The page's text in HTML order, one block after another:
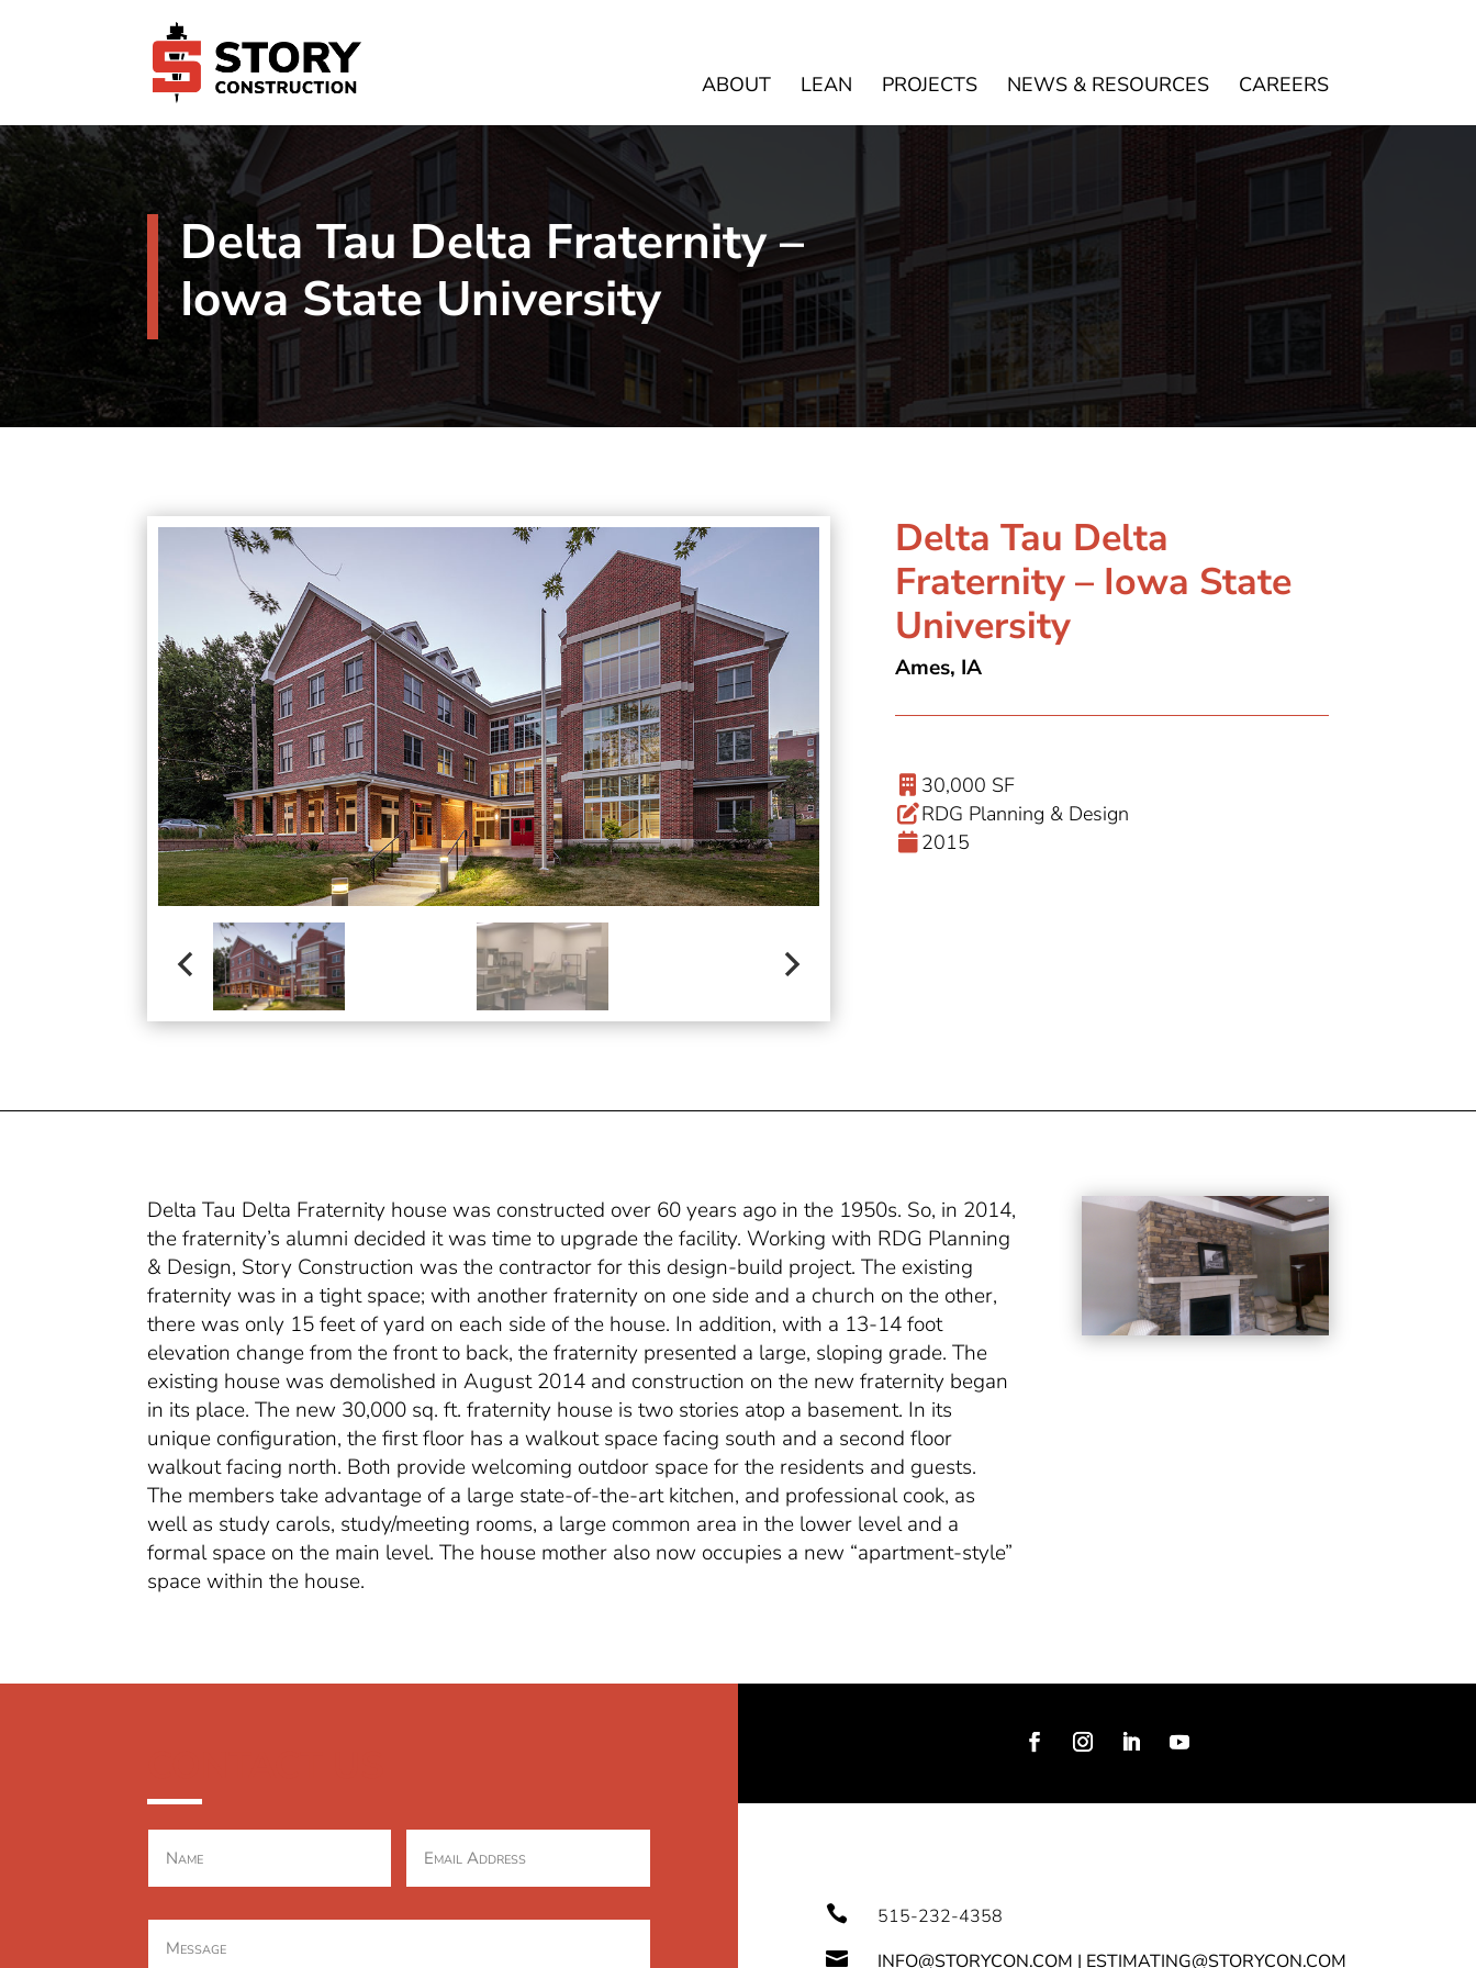
ABOUT LEAN PROJECTS NEWS & RESOURCES CAREERS
Delta Tau Delta Fraternity –
Iowa State University
Delta Tau Delta
Fraternity – Iowa State
University
Ames, IA
30,000 SF
RDG Planning & Design
2015
Delta Tau Delta Fraternity house was constructed over 60 years ago in the 1950s. So, in 2014,
the fraternity’s alumni decided it was time to upgrade the facility. Working with RDG Planning
& Design, Story Construction was the contractor for this design-build project. The existing
fraternity was in a tight space; with another fraternity on one side and a church on the other,
there was only 15 feet of yard on each side of the house. In addition, with a 13-14 foot
elevation change from the front to back, the fraternity presented a large, sloping grade. The
existing house was demolished in August 2014 and construction on the new fraternity began
in its place. The new 30,000 sq. ft. fraternity house is two stories atop a basement. In its
unique configuration, the first floor has a walkout space facing south and a second floor
walkout facing north. Both provide welcoming outdoor space for the residents and guests.
The members take advantage of a large state-of-the-art kitchen, and professional cook, as
well as study carols, study/meeting rooms, a large common area in the lower level and a
formal space on the main level. The house mother also now occupies a new “apartment-style”
space within the house.
 515-232-4358
 INFO@STORYCON.COM | ESTIMATING@STORYCON.COM